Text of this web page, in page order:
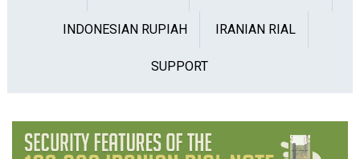
INDONESIAN RUPIAH IRANIAN RIAL
SUPPORT